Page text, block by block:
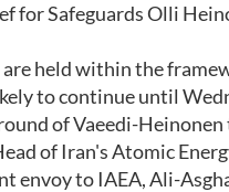
for Safeguards Olli
held within the
to continue until
of Vaeedi-Heinonen
of Iran's Atomic
envoy to IAEA, Ali-